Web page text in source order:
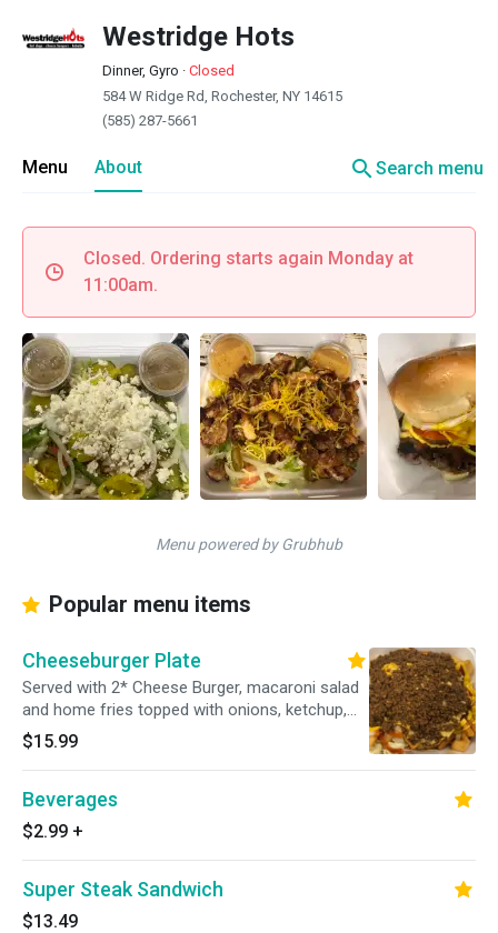
Westridge Hots
Dinner, Gyro · Closed
584 W Ridge Rd, Rochester, NY 14615
(585) 287-5661
Menu About searchSearch menu
Closed. Ordering starts again Monday at
11:00am.
Menu powered by Grubhub
Popular menu items
Cheeseburger Plate
Served with 2* Cheese Burger, macaroni salad
and home fries topped with onions, ketchup,
mustard and hot meet sauce.
$15.99
Beverages
$2.99 +
Super Steak Sandwich
$13.49